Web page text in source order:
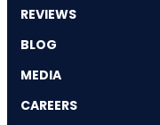
REVIEWS
BLOG
MEDIA
CAREERS